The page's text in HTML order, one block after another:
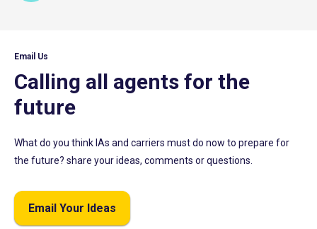
Email Us
Calling all agents for the
future
What do you think IAs and carriers must do now to prepare for
the future? share your ideas, comments or questions.
Email Your Ideas